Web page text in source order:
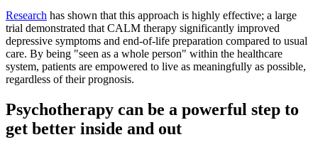
Research has shown that this approach is highly effective; a large
trial demonstrated that CALM therapy significantly improved
depressive symptoms and end-of-life preparation compared to usual
care. By being "seen as a whole person" within the healthcare
system, patients are empowered to live as meaningfully as possible,
regardless of their prognosis.
Psychotherapy can be a powerful step to
get better inside and out